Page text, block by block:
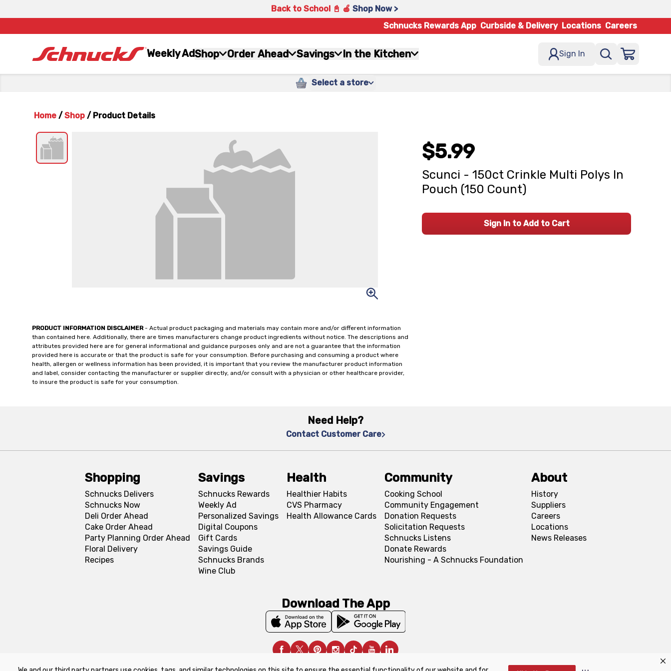
Back to School 📓 🍎 Shop Now >
Schnucks Rewards App Curbside & Delivery Locations Careers
Weekly AdShop Order Ahead Savings In the Kitchen Sign In
Select a store
Home / Shop / Product Details
PRODUCT INFORMATION DISCLAIMER- Actual product packaging and materials may contain more and/or different information
than contained here. Additionally, there are times manufacturers change product ingredients without notice. The descriptions and
attributes provided here are for general informational and guidance purposes only and are not a guarantee that the information
provided here is accurate or that the product is safe for your consumption. Before purchasing and consuming a product where
health, allergen or wellness information has been provided, it is important that you review the manufacturer product information
and label, consider contacting the manufacturer or supplier directly, and/or consult with a physician or other healthcare provider,
to insure the product is safe for your consumption.
$5.99
Scunci - 150ct Crinkle Multi Polys In
Pouch (150 Count)
Sign In to Add to Cart
Need Help?
Contact Customer Care
Shopping
Schnucks Delivers
Schnucks Now
Deli Order Ahead
Cake Order Ahead
Party Planning Order Ahead
Floral Delivery
Recipes
Savings
Schnucks Rewards
Weekly Ad
Personalized Savings
Digital Coupons
Gift Cards
Savings Guide
Schnucks Brands
Wine Club
Health
Healthier Habits
CVS Pharmacy
Health Allowance Cards
Community
Cooking School
Community Engagement
Donation Requests
Solicitation Requests
Schnucks Listens
Donate Rewards
Nourishing - A Schnucks Foundation
About
History
Suppliers
Careers
Locations
News Releases
Download The App